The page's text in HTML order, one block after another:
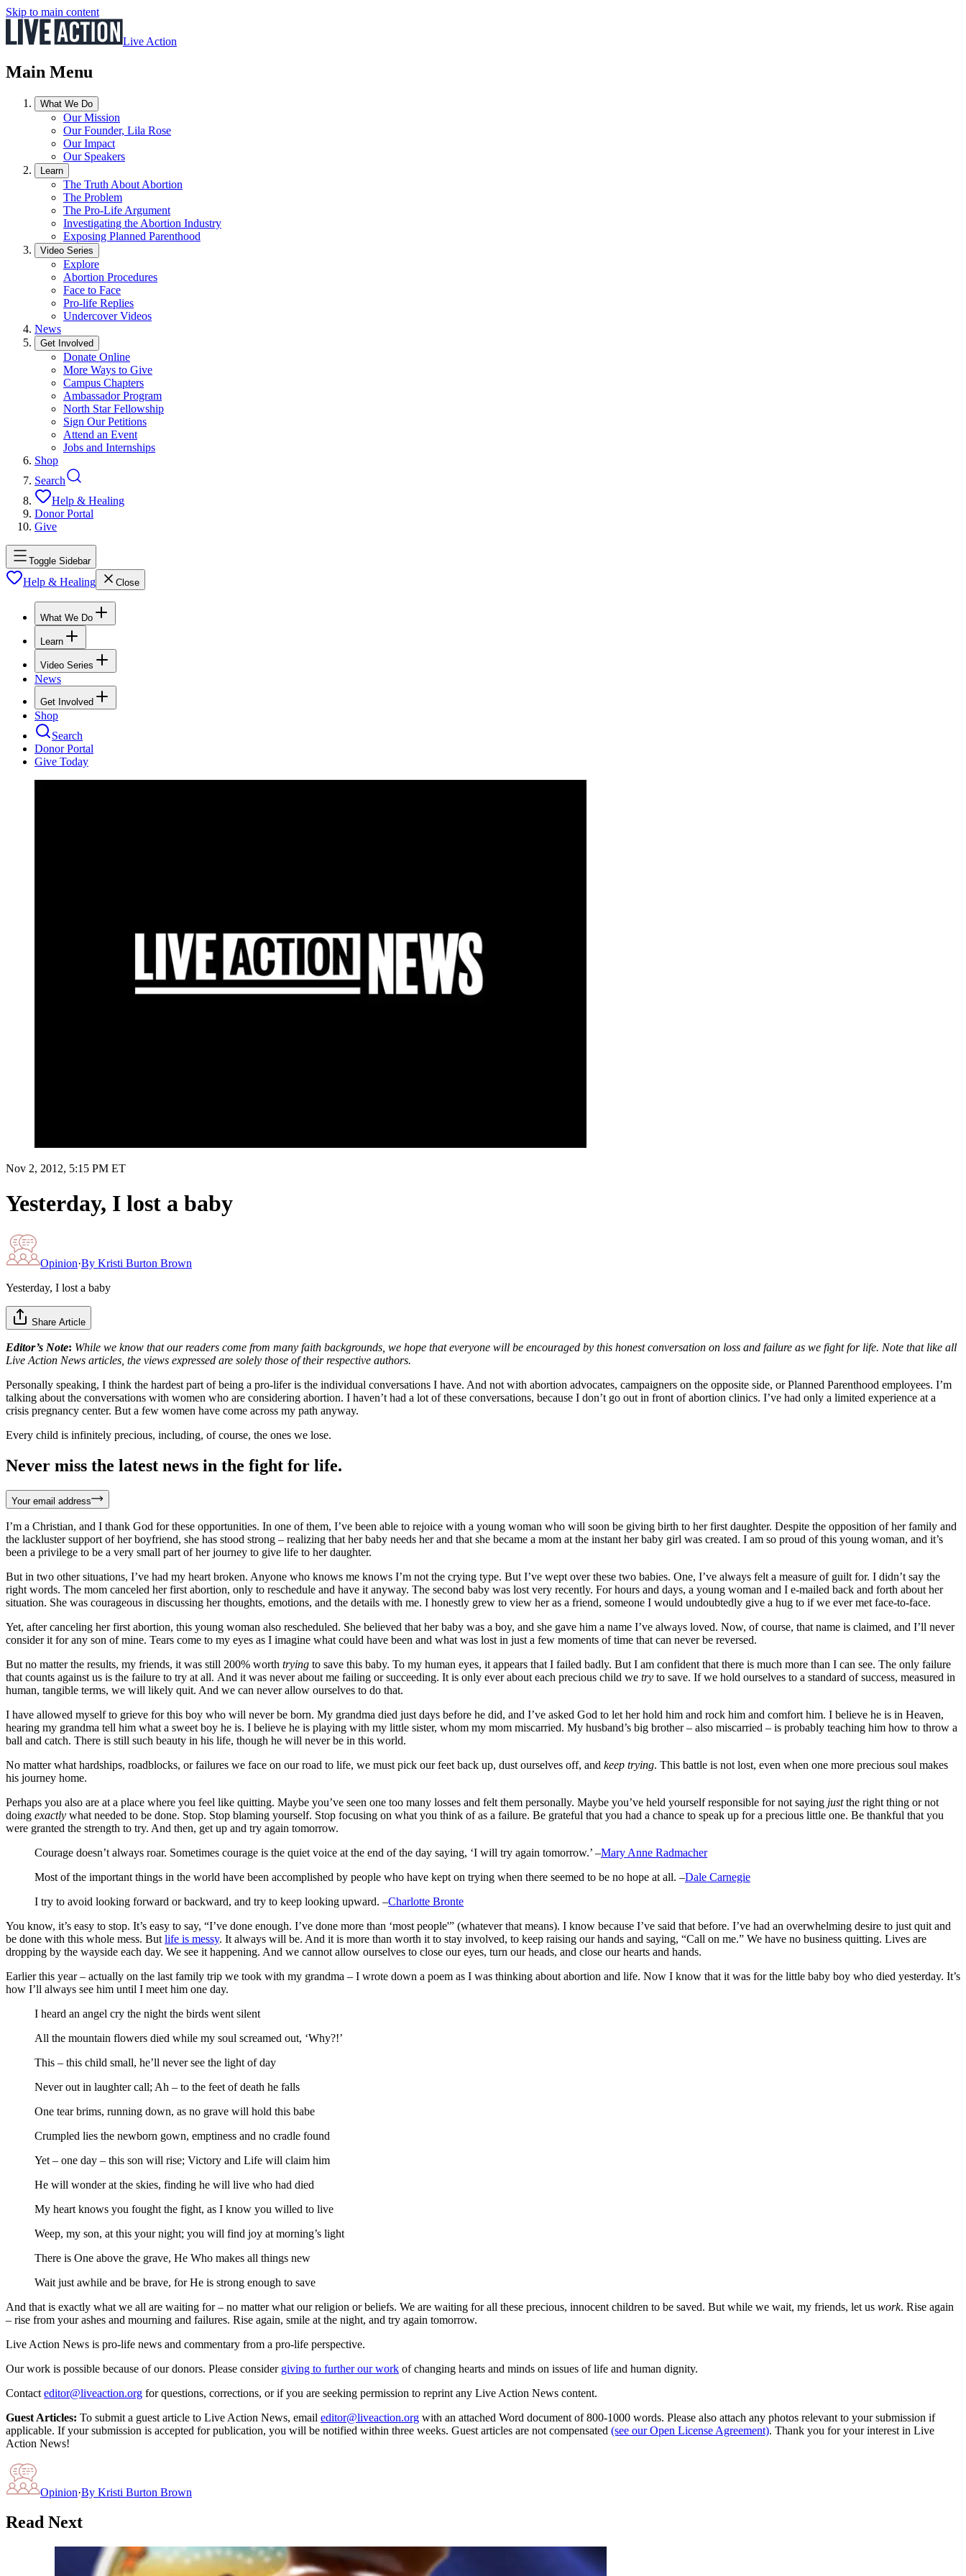
Skip to main content
Live Action
Main Menu
What We Do
Our Mission
Our Founder, Lila Rose
Our Impact
Our Speakers
Learn
The Truth About Abortion
The Problem
The Pro-Life Argument
Investigating the Abortion Industry
Exposing Planned Parenthood
Video Series
Explore
Abortion Procedures
Face to Face
Pro-life Replies
Undercover Videos
News
Get Involved
Donate Online
More Ways to Give
Campus Chapters
Ambassador Program
North Star Fellowship
Sign Our Petitions
Attend an Event
Jobs and Internships
Shop
Search
Help & Healing
Donor Portal
Give
Toggle Sidebar
Help & Healing Close
What We Do
Learn
Video Series
News
Get Involved
Shop
Search
Donor Portal
Give Today
Nov 2, 2012, 5:15 PM ET
Yesterday, I lost a baby
Opinion·By Kristi Burton Brown
Yesterday, I lost a baby
Share Article
Editor’s Note: While we know that our readers come from many faith backgrounds, we hope that everyone will be encouraged by this honest conversation on loss and failure as we fight for life. Note that like all
Live Action News articles, the views expressed are solely those of their respective authors.
Personally speaking, I think the hardest part of being a pro-lifer is the individual conversations I have. And not with abortion advocates, campaigners on the opposite side, or Planned Parenthood employees. I’m
talking about the conversations with women who are considering abortion. I haven’t had a lot of these conversations, because I don’t go out in front of abortion clinics. I’ve had only a limited experience at a
crisis pregnancy center. But a few women have come across my path anyway.
Every child is infinitely precious, including, of course, the ones we lose.
Never miss the latest news in the fight for life.
Your email address
I’m a Christian, and I thank God for these opportunities. In one of them, I’ve been able to rejoice with a young woman who will soon be giving birth to her first daughter. Despite the opposition of her family and
the lackluster support of her boyfriend, she has stood strong – realizing that her baby needs her and that she became a mom at the instant her baby girl was created. I am so proud of this young woman, and it’s
been a privilege to be a very small part of her journey to give life to her daughter.
But in two other situations, I’ve had my heart broken. Anyone who knows me knows I’m not the crying type. But I’ve wept over these two babies. One, I’ve always felt a measure of guilt for. I didn’t say the
right words. The mom canceled her first abortion, only to reschedule and have it anyway. The second baby was lost very recently. For hours and days, a young woman and I e-mailed back and forth about her
situation. She was courageous in discussing her thoughts, emotions, and the details with me. I honestly grew to view her as a friend, someone I would undoubtedly give a hug to if we ever met face-to-face.
Yet, after canceling her first abortion, this young woman also rescheduled. She believed that her baby was a boy, and she gave him a name I’ve always loved. Now, of course, that name is claimed, and I’ll never
consider it for any son of mine. Tears come to my eyes as I imagine what could have been and what was lost in just a few moments of time that can never be reversed.
But no matter the results, my friends, it was still 200% worth trying to save this baby. To my human eyes, it appears that I failed badly. But I am confident that there is much more than I can see. The only failure
that counts against us is the failure to try at all. And it was never about me failing or succeeding. It is only ever about each precious child we try to save. If we hold ourselves to a standard of success, measured in
human, tangible terms, we will likely quit. And we can never allow ourselves to do that.
I have allowed myself to grieve for this boy who will never be born. My grandma died just days before he did, and I’ve asked God to let her hold him and rock him and comfort him. I believe he is in Heaven,
hearing my grandma tell him what a sweet boy he is. I believe he is playing with my little sister, whom my mom miscarried. My husband’s big brother – also miscarried – is probably teaching him how to throw a
ball and catch. There is still such beauty in his life, though he will never be in this world.
No matter what hardships, roadblocks, or failures we face on our road to life, we must pick our feet back up, dust ourselves off, and keep trying. This battle is not lost, even when one more precious soul makes
his journey home.
Perhaps you also are at a place where you feel like quitting. Maybe you’ve seen one too many losses and felt them personally. Maybe you’ve held yourself responsible for not saying justthe right thing or not
doing exactly what needed to be done. Stop. Stop blaming yourself. Stop focusing on what you think of as a failure. Be grateful that you had a chance to speak up for a precious little one. Be thankful that you
were granted the strength to try. And then, get up and try again tomorrow.
Courage doesn’t always roar. Sometimes courage is the quiet voice at the end of the day saying, ‘I will try again tomorrow.’ –Mary Anne Radmacher
Most of the important things in the world have been accomplished by people who have kept on trying when there seemed to be no hope at all. –Dale Carnegie
I try to avoid looking forward or backward, and try to keep looking upward. –Charlotte Bronte
You know, it’s easy to stop. It’s easy to say, “I’ve done enough. I’ve done more than ‘most people'” (whatever that means). I know because I’ve said that before. I’ve had an overwhelming desire to just quit and
be done with this whole mess. But life is messy. It always will be. And it is more than worth it to stay involved, to keep raising our hands and saying, “Call on me.” We have no business quitting. Lives are
dropping by the wayside each day. We see it happening. And we cannot allow ourselves to close our eyes, turn our heads, and close our hearts and hands.
Earlier this year – actually on the last family trip we took with my grandma – I wrote down a poem as I was thinking about abortion and life. Now I know that it was for the little baby boy who died yesterday. It’s
how I’ll always see him until I meet him one day.
I heard an angel cry the night the birds went silent
All the mountain flowers died while my soul screamed out, ‘Why?!’
This – this child small, he’ll never see the light of day
Never out in laughter call; Ah – to the feet of death he falls
One tear brims, running down, as no grave will hold this babe
Crumpled lies the newborn gown, emptiness and no cradle found
Yet – one day – this son will rise; Victory and Life will claim him
He will wonder at the skies, finding he will live who had died
My heart knows you fought the fight, as I know you willed to live
Weep, my son, at this your night; you will find joy at morning’s light
There is One above the grave, He Who makes all things new
Wait just awhile and be brave, for He is strong enough to save
And that is exactly what we all are waiting for – no matter what our religion or beliefs. We are waiting for all these precious, innocent children to be saved. But while we wait, my friends, let us work. Rise again
– rise from your ashes and mourning and failures. Rise again, smile at the night, and try again tomorrow.
Live Action News is pro-life news and commentary from a pro-life perspective.
Our work is possible because of our donors. Please consider giving to further our work of changing hearts and minds on issues of life and human dignity.
Contact editor@liveaction.org for questions, corrections, or if you are seeking permission to reprint any Live Action News content.
Guest Articles: To submit a guest article to Live Action News, email editor@liveaction.org with an attached Word document of 800-1000 words. Please also attach any photos relevant to your submission if
applicable. If your submission is accepted for publication, you will be notified within three weeks. Guest articles are not compensated (see our Open License Agreement). Thank you for your interest in Live
Action News!
Opinion·By Kristi Burton Brown
Read Next